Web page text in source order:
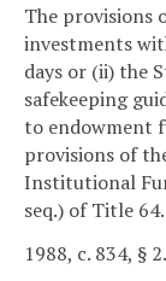
The provisions
investments
days or (ii) the
safekeeping
to endowment
provisions of
Institutional
seq.) of Title
1988, c. 834, §